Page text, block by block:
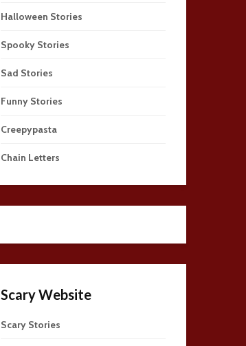
Halloween Stories
Spooky Stories
Sad Stories
Funny Stories
Creepypasta
Chain Letters
Scary Website
Scary Stories